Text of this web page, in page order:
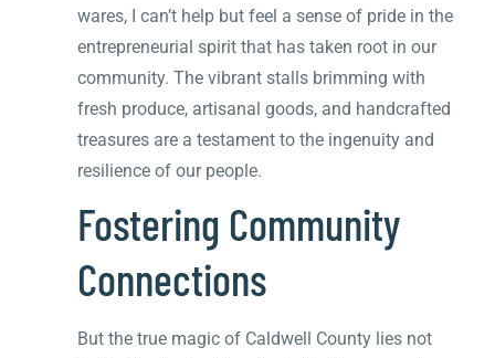
wares, I can’t help but feel a sense of pride in the
entrepreneurial spirit that has taken root in our
community. The vibrant stalls brimming with
fresh produce, artisanal goods, and handcrafted
treasures are a testament to the ingenuity and
resilience of our people.
Fostering Community
Connections
But the true magic of Caldwell County lies not